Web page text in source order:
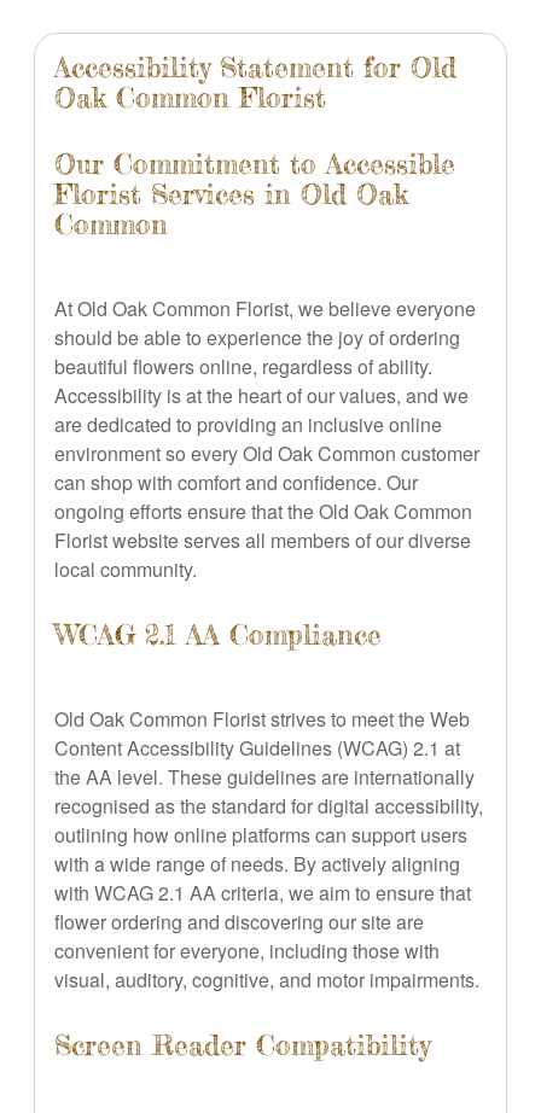
Accessibility Statement for Old
Oak Common Florist
Our Commitment to Accessible
Florist Services in Old Oak
Common
At Old Oak Common Florist, we believe everyone
should be able to experience the joy of ordering
beautiful flowers online, regardless of ability.
Accessibility is at the heart of our values, and we
are dedicated to providing an inclusive online
environment so every Old Oak Common customer
can shop with comfort and confidence. Our
ongoing efforts ensure that the Old Oak Common
Florist website serves all members of our diverse
local community.
WCAG 2.1 AA Compliance
Old Oak Common Florist strives to meet the Web
Content Accessibility Guidelines (WCAG) 2.1 at
the AA level. These guidelines are internationally
recognised as the standard for digital accessibility,
outlining how online platforms can support users
with a wide range of needs. By actively aligning
with WCAG 2.1 AA criteria, we aim to ensure that
flower ordering and discovering our site are
convenient for everyone, including those with
visual, auditory, cognitive, and motor impairments.
Screen Reader Compatibility